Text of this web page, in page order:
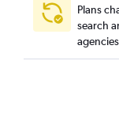
Plans
search